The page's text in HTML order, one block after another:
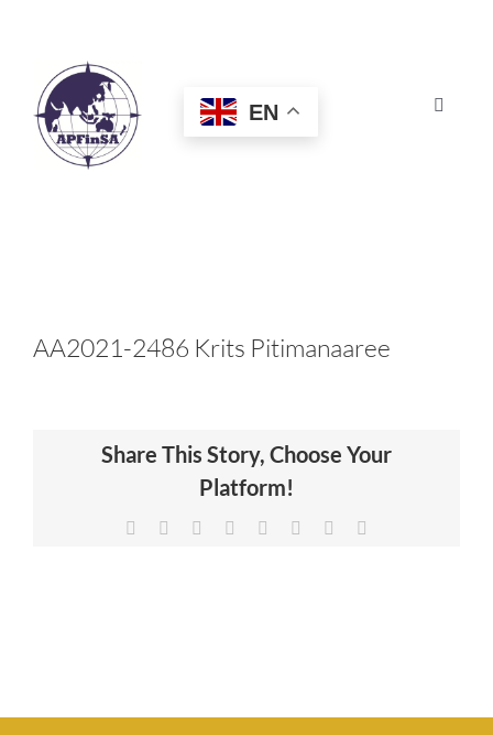
Toggle
HOME
CERTIFICATION
NEWS & INSIGHTS
EN
AA2021-2486 Krits Pitimanaaree
Share This Story, Choose Your
Platform!
Facebook Reddit LinkedIn
TumblrPinterest